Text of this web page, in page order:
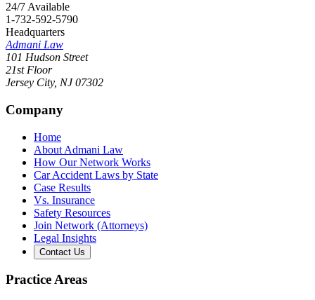
24/7 Available
1-732-592-5790
Headquarters
Admani Law
101 Hudson Street
21st Floor
Jersey City, NJ 07302
Company
Home
About Admani Law
How Our Network Works
Car Accident Laws by State
Case Results
Vs. Insurance
Safety Resources
Join Network (Attorneys)
Legal Insights
Contact Us
Practice Areas